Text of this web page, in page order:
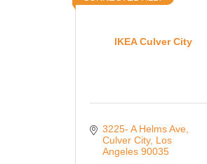
IKEA Culver City
3225- A Helms Ave
Culver City Los
Angeles 90035